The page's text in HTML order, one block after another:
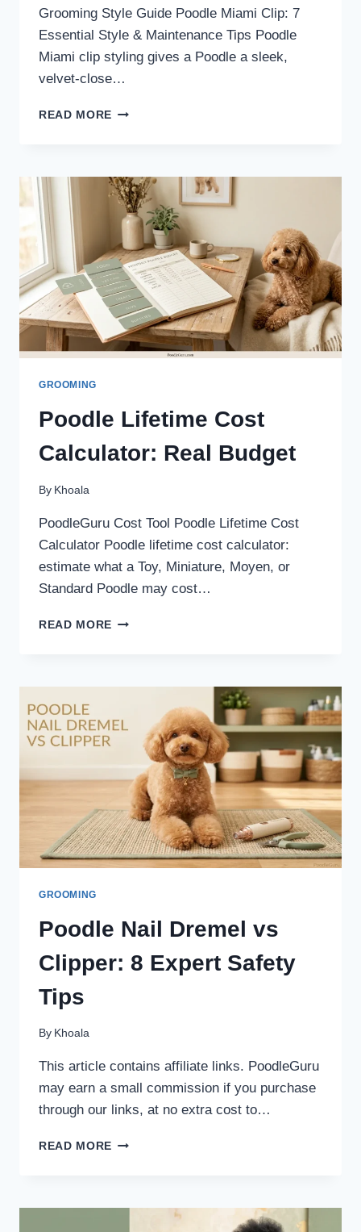
Grooming Style Guide Poodle Miami Clip: 7
Essential Style & Maintenance Tips Poodle
Miami clip styling gives a Poodle a sleek,
velvet-close…
READ MORE POODLE
GUIDE
&
MAINTENANCE
GROOMING
Poodle Lifetime Cost
Calculator: Real Budget
By Khoala
PoodleGuru Cost Tool Poodle Lifetime Cost
Calculator Poodle lifetime cost calculator:
estimate what a Toy, Miniature, Moyen, or
Standard Poodle may cost…
READ MORE POODLE
REAL
GROOMING
Poodle Nail Dremel vs
Clipper: 8 Expert Safety
Tips
By Khoala
This article contains affiliate links. PoodleGuru
may earn a small commission if you purchase
through our links, at no extra cost to…
READ MORE POODLE
CLIPPER: